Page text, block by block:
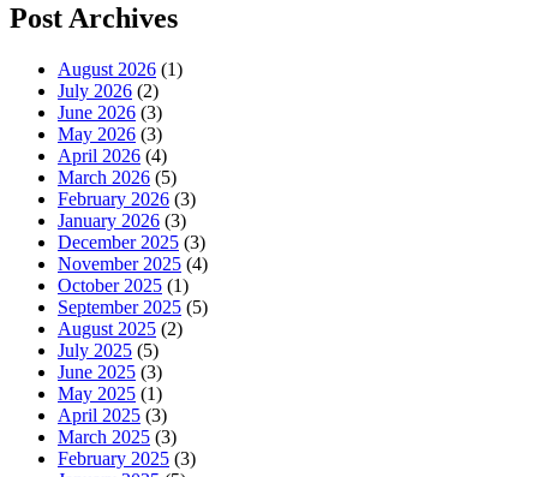
Post Archives
August 2026 (1)
July 2026 (2)
June 2026 (3)
May 2026 (3)
April 2026 (4)
March 2026 (5)
February 2026 (3)
January 2026 (3)
December 2025 (3)
November 2025 (4)
October 2025 (1)
September 2025 (5)
August 2025 (2)
July 2025 (5)
June 2025 (3)
May 2025 (1)
April 2025 (3)
March 2025 (3)
February 2025 (3)